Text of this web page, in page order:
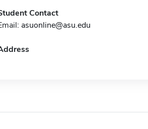
Contact
asuonline@asu.edu